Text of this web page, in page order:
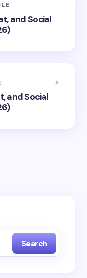
and Social
and Social
Search